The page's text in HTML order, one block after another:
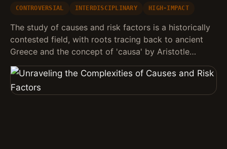
CONTROVERSIAL INTERDISCIPLINARY HIGH-IMPACT
The study of causes and risk factors is a historically
contested field, with roots tracing back to ancient
Greece and the concept of 'causa' by Aristotle…